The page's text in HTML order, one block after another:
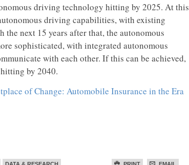
driving technology hitting by 2025. At this
driving capabilities, with existing
next 15 years after that, the autonomous
sophisticated, with integrated autonomous
with each other. If this can be achieved,
by 2040.
of Change: Automobile Insurance in the Era
PRINT EMAIL
DATA & RESEARCH